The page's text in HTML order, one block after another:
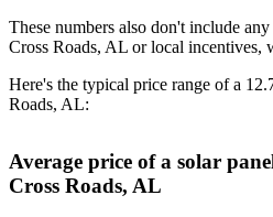
These numbers also don't include
Cross Roads, AL or local incentives,
Here's the typical price range of a
Roads, AL:
Average price of a solar
Cross Roads, AL